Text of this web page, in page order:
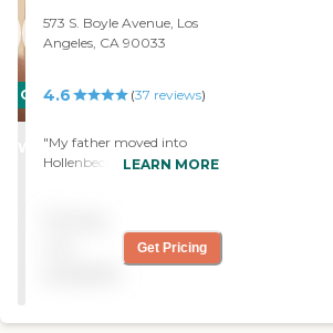
CARING
STARS
WINNER
573 S. Boyle Avenue, Los
Angeles, CA 90033
4.6 (37 reviews)
"My father moved into
Hollenbeck Palms. We
needed. His apartment is
very pretty, beautiful, and
does gardening, and there
LEARN MORE
Get Pricing